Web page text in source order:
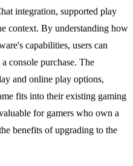
integration, supported play
context. By understanding how
capabilities, users can
console purchase. The
and online play options,
fits into their existing gaming
for gamers who own a
benefits of upgrading to the